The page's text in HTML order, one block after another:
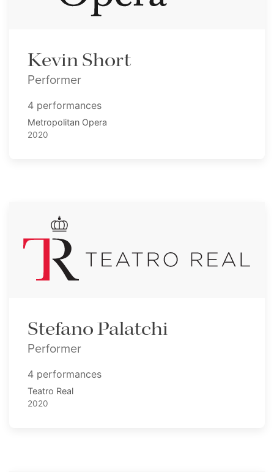
Kevin Short
Performer
4 performances
Metropolitan Opera
2020
Stefano Palatchi
Performer
4 performances
Teatro Real
2020